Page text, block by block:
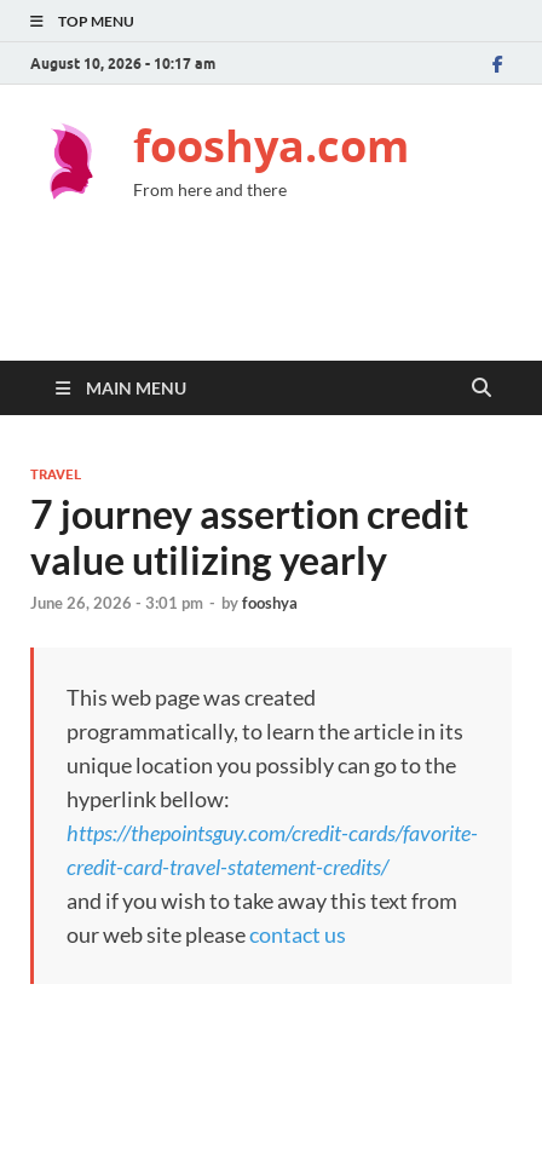
TOP MENU
August 10, 2026 - 10:17 am
fooshya.com
From here and there
MAIN MENU
TRAVEL
7 journey assertion credit
value utilizing yearly
June 26, 2026 - 3:01 pm - byfooshya
This web page was created
programmatically, to learn the article in its
unique location you possibly can go to the
hyperlink bellow:
https://thepointsguy.com/credit-cards/favorite-
credit-card-travel-statement-credits/
and if you wish to take away this text from
our web site pleasecontact us